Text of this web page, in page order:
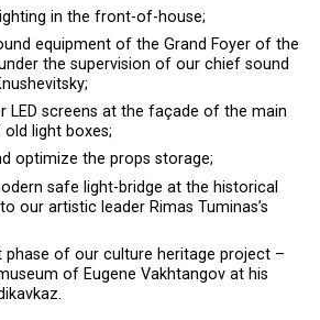
in the front-of-house;
equipment of the Grand Foyer of the
the supervision of our chief sound
LED screens at the façade of the main
light boxes;
optimize the props storage;
safe light-bridge at the historical
our artistic leader Rimas Tuminas’s
phase of our culture heritage project –
of Eugene Vakhtangov at his